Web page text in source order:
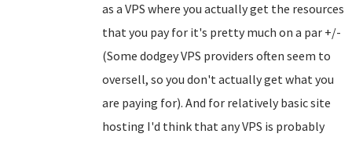
as a VPS where you actually get the resources
that you pay for it's pretty much on a par +/-
(Some dodgey VPS providers often seem to
oversell, so you don't actually get what you
are paying for). And for relatively basic site
hosting I'd think that any VPS is probably